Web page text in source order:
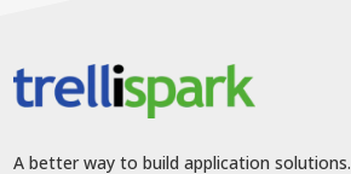
A better way to build application solutions.